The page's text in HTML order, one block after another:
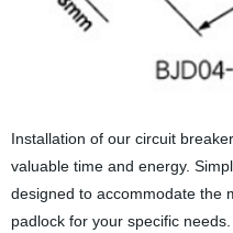
Installation of our circuit
valuable time and energy.
designed to accommodate the
padlock for your specific